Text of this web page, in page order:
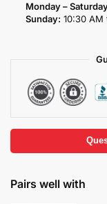
Monday –
Sunday: 10:30 AM
Pairs well with